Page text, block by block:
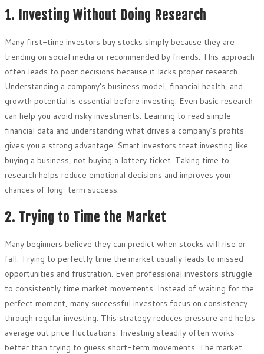
1. Investing Without Doing Research
Many first-time investors buy stocks simply because they are
trending on social media or recommended by friends. This approach
often leads to poor decisions because it lacks proper research.
Understanding a company’s business model, financial health, and
growth potential is essential before investing. Even basic research
can help you avoid risky investments. Learning to read simple
financial data and understanding what drives a company’s profits
gives you a strong advantage. Smart investors treat investing like
buying a business, not buying a lottery ticket. Taking time to
research helps reduce emotional decisions and improves your
chances of long-term success.
2. Trying to Time the Market
Many beginners believe they can predict when stocks will rise or
fall. Trying to perfectly time the market usually leads to missed
opportunities and frustration. Even professional investors struggle
to consistently time market movements. Instead of waiting for the
perfect moment, many successful investors focus on consistency
through regular investing. This strategy reduces pressure and helps
average out price fluctuations. Investing steadily often works
better than trying to guess short-term movements. The market